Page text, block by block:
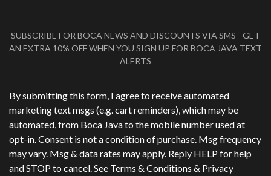
SUBSCRIBE FOR BOCA NEWS AND DISCOUNTS VIA SMS - GET
AN EXTRA 10% OFF WHEN YOU SIGN UP FOR BOCA JAVA TEXT
ALERTS
Phone Number*
By submitting this form, I agree to receive automated
marketing text msgs (e.g. cart reminders), which may be
automated, from Boca Java to the mobile number used at
opt-in. Consent is not a condition of purchase. Msg frequency
may vary. Msg & data rates may apply. Reply HELP for help
and STOP to cancel. See Terms & Conditions & Privacy